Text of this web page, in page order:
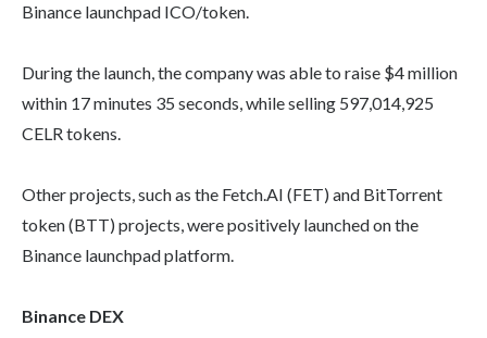
Binance launchpad ICO/token.
During the launch, the company was able to raise $4 million
within 17 minutes 35 seconds, while selling 597,014,925
CELR tokens.
Other projects, such as the Fetch.AI (FET) and BitTorrent
token (BTT) projects, were positively launched on the
Binance launchpad platform.
Binance DEX